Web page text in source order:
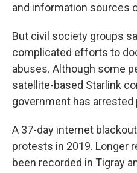
and information sources
But civil society groups
complicated efforts to
abuses. Although some
satellite-based Starlink
government has
A 37-day internet
protests in 2019. Longer
been recorded in Tigray